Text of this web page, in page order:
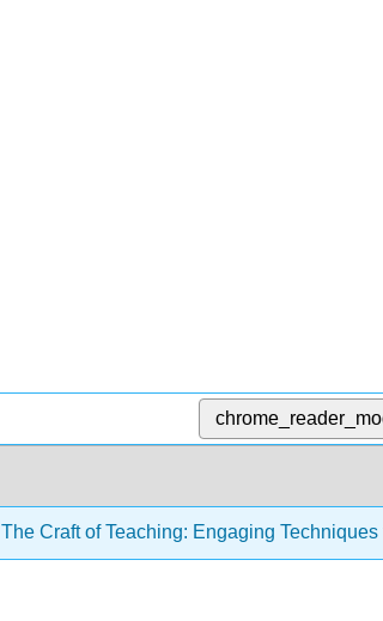
The Craft of Teaching: Engaging Techniques